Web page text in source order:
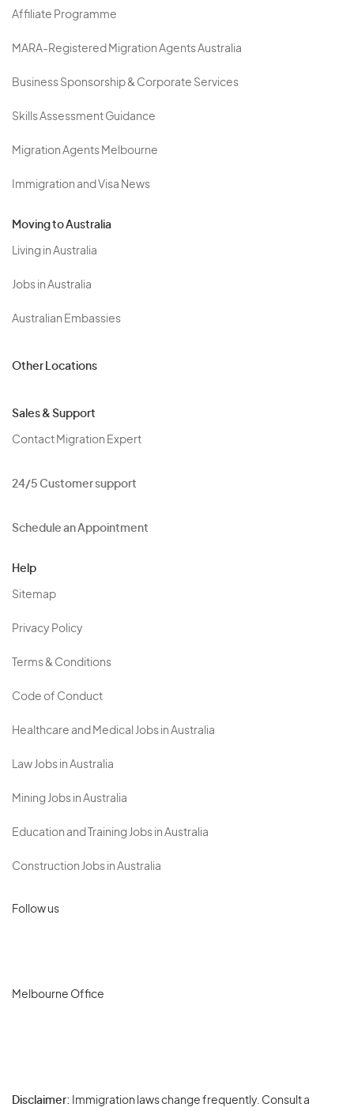
Affiliate Programme
MARA-Registered Migration Agents Australia
Business Sponsorship & Corporate Services
Skills Assessment Guidance
Migration Agents Melbourne
Immigration and Visa News
Moving to Australia
Living in Australia
Jobs in Australia
Australian Embassies
Other Locations
Sales & Support
Contact Migration Expert
24/5 Customer support
Schedule an Appointment
Help
Sitemap
Privacy Policy
Terms & Conditions
Code of Conduct
Healthcare and Medical Jobs in Australia
Law Jobs in Australia
Mining Jobs in Australia
Education and Training Jobs in Australia
Construction Jobs in Australia
Follow us
Melbourne Office
Disclaimer: Immigration laws change frequently. Consult a